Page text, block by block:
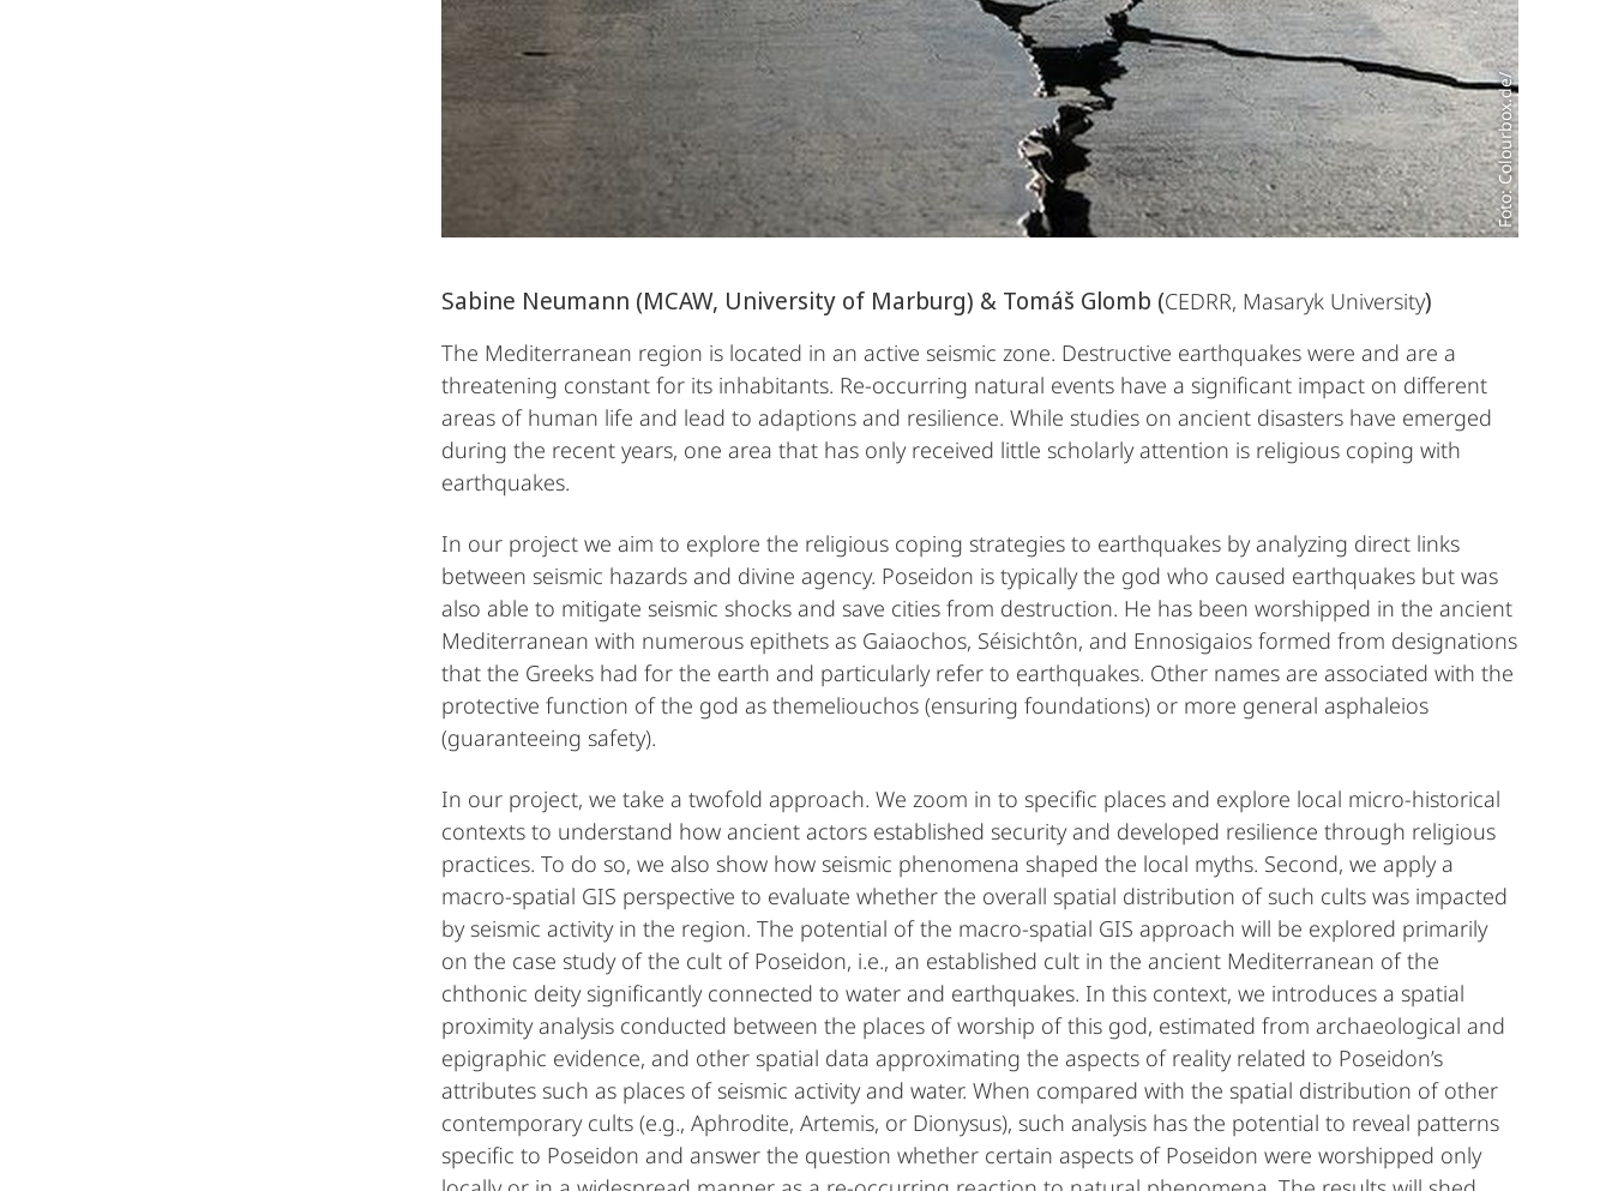
Foto: Colourbox.de/
Sabine Neumann (MCAW, University of Marburg) & Tomáš Glomb (CEDRR, Masaryk University)
The Mediterranean region is located in an active seismic zone. Destructive earthquakes were and are a
threatening constant for its inhabitants. Re-occurring natural events have a significant impact on different
areas of human life and lead to adaptions and resilience. While studies on ancient disasters have emerged
during the recent years, one area that has only received little scholarly attention is religious coping with
earthquakes.
In our project we aim to explore the religious coping strategies to earthquakes by analyzing direct links
between seismic hazards and divine agency. Poseidon is typically the god who caused earthquakes but was
also able to mitigate seismic shocks and save cities from destruction. He has been worshipped in the ancient
Mediterranean with numerous epithets as Gaiaochos, Séisichtôn, and Ennosigaios formed from designations
that the Greeks had for the earth and particularly refer to earthquakes. Other names are associated with the
protective function of the god as themeliouchos (ensuring foundations) or more general asphaleios
(guaranteeing safety).
In our project, we take a twofold approach. We zoom in to specific places and explore local micro-historical
contexts to understand how ancient actors established security and developed resilience through religious
practices. To do so, we also show how seismic phenomena shaped the local myths. Second, we apply a
macro-spatial GIS perspective to evaluate whether the overall spatial distribution of such cults was impacted
by seismic activity in the region. The potential of the macro-spatial GIS approach will be explored primarily
on the case study of the cult of Poseidon, i.e., an established cult in the ancient Mediterranean of the
chthonic deity significantly connected to water and earthquakes. In this context, we introduces a spatial
proximity analysis conducted between the places of worship of this god, estimated from archaeological and
epigraphic evidence, and other spatial data approximating the aspects of reality related to Poseidon’s
attributes such as places of seismic activity and water. When compared with the spatial distribution of other
contemporary cults (e.g., Aphrodite, Artemis, or Dionysus), such analysis has the potential to reveal patterns
specific to Poseidon and answer the question whether certain aspects of Poseidon were worshipped only